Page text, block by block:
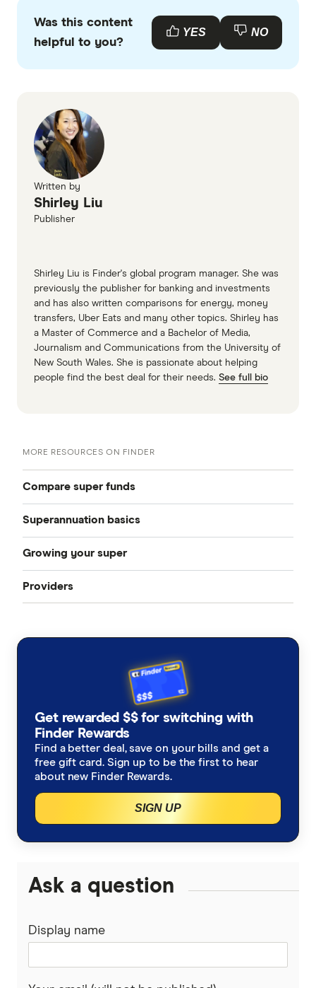
with other experts to ensure you're getting
accurate, up-to-date information. Articles are
fact
BUSSQ super TMD
Was this content
helpful to you?
YES NO
Written by
Shirley Liu
Publisher
Shirley Liu is Finder's global program manager. She was
previously the publisher for banking and investments
and has also written comparisons for energy, money
transfers, Uber Eats and many other topics. Shirley has
a Master of Commerce and a Bachelor of Media,
Journalism and Communications from the University of
New South Wales. She is passionate about helping
people find the best deal for their needs. See full bio
MORE RESOURCES ON FINDER
Compare super funds
Compare super funds Australia
Best super funds
High growth super funds Australia
Best performing funds
Worst super funds
Superannuation basics
How to choose a super fund
Starting work
How do I find my lost superannuation?
Types of super investment options
List of superannuation funds
Guide to retirement planning
Growing your super
How can I grow my super
Providers
Bendigo Super
BUSSQ
Catholic Super
Cbus
QSuper
Rabobank
Get rewarded $$ for switching with
Finder Rewards
Find a better deal, save on your bills and get a
free gift card. Sign up to be the first to hear
about new Finder Rewards.
SIGN UP
Ask a question
Display name